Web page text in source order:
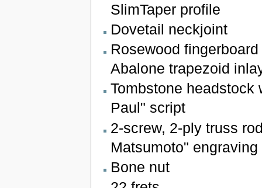
SlimTaper profile
Dovetail neckjoint
Rosewood
Abalone trapezoid
Tombstone headstock
Paul" script
2-screw, 2-ply truss
Matsumoto" engraving
Bone nut